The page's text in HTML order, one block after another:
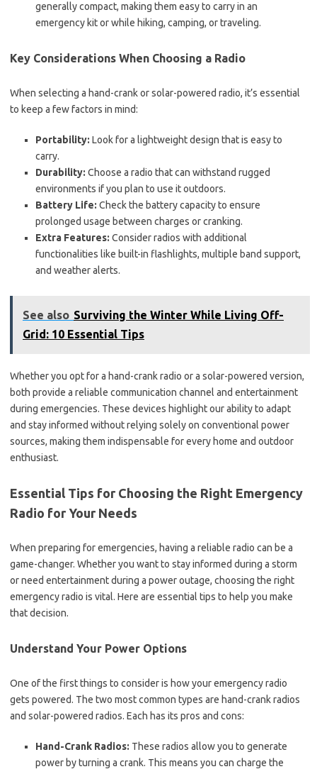
generally compact, making them easy to carry in an
emergency kit or while hiking, camping, or traveling.
Key Considerations When Choosing a Radio
When selecting a hand-crank or solar-powered radio, it’s essential
to keep a few factors in mind:
Portability: Look for a lightweight design that is easy to
carry.
Durability: Choose a radio that can withstand rugged
environments if you plan to use it outdoors.
Battery Life: Check the battery capacity to ensure
prolonged usage between charges or cranking.
Extra Features: Consider radios with additional
functionalities like built-in flashlights, multiple band support,
and weather alerts.
See also Surviving the Winter While Living Off-
Grid: 10 Essential Tips
Whether you opt for a hand-crank radio or a solar-powered version,
both provide a reliable communication channel and entertainment
during emergencies. These devices highlight our ability to adapt
and stay informed without relying solely on conventional power
sources, making them indispensable for every home and outdoor
enthusiast.
Essential Tips for Choosing the Right Emergency
Radio for Your Needs
When preparing for emergencies, having a reliable radio can be a
game-changer. Whether you want to stay informed during a storm
or need entertainment during a power outage, choosing the right
emergency radio is vital. Here are essential tips to help you make
that decision.
Understand Your Power Options
One of the first things to consider is how your emergency radio
gets powered. The two most common types are hand-crank radios
and solar-powered radios. Each has its pros and cons:
Hand-Crank Radios: These radios allow you to generate
power by turning a crank. This means you can charge the